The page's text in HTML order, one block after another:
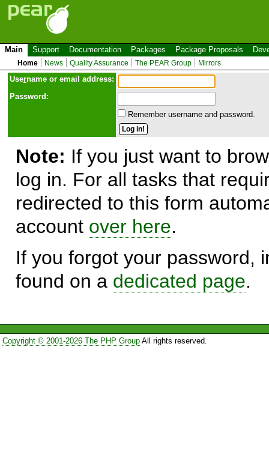
Main Support Documentation Packages Package Proposals
Home News Quality Assurance The PEAR Group Mirrors
Username or email address:
Password:
Remember username and password.
Note: If you just want to
log in. For all tasks that
redirected to this form
account over here.
If you forgot your password,
found on a dedicated page.
Copyright © 2001-2026 The PHP GroupAll rights reserved.